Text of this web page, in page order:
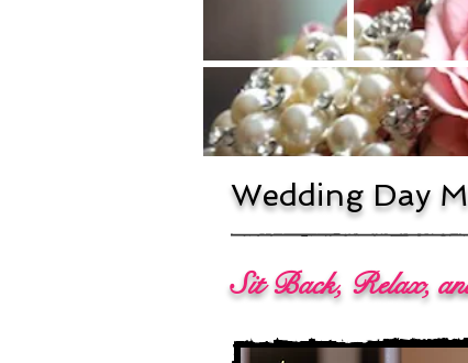
Wedding Day
Sit Back, Relax,